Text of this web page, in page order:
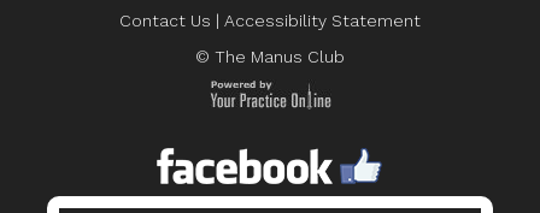
Contact Us | Accessibility Statement
© The Manus Club